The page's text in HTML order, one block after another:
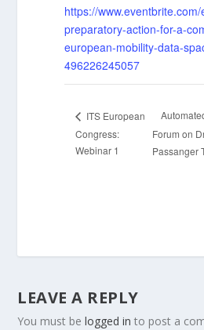
https://
preparatory-action-for-a-
european-mobility-data-
496226245057
ITS European
Congress:
Webinar 1
Forum on
Passanger
LEAVE A REPLY
You must belogged in to post a